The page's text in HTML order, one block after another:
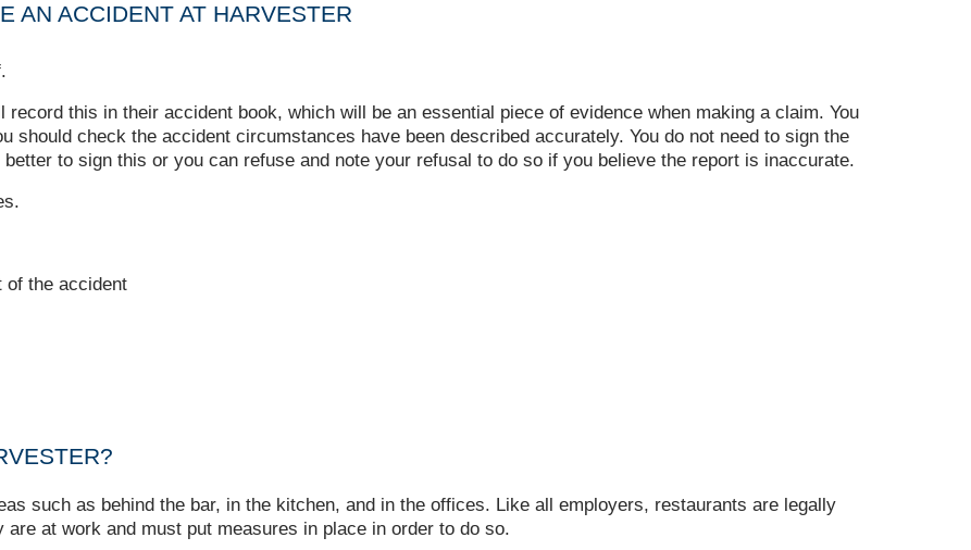
AN ACCIDENT AT HARVESTER
this in their accident book, which will be an essential piece of evidence when making a claim. You
should check the accident circumstances have been described accurately. You do not need to sign the
to sign this or you can refuse and note your refusal to do so if you believe the report is inaccurate.
of the accident
such as behind the bar, in the kitchen, and in the offices. Like all employers, restaurants are legally
at work and must put measures in place in order to do so.